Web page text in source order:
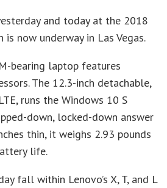
and today at the 2018
is now underway in Las Vegas.
bearing laptop features
The 12.3-inch detachable,
runs the Windows 10 S
down, locked-down answer
thin, it weighs 2.93 pounds
life.
fall within Lenovo’s X, T, and L